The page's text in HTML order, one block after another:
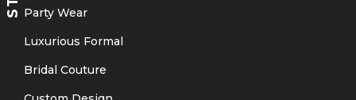
Party Wear
Luxurious Formal
Bridal Couture